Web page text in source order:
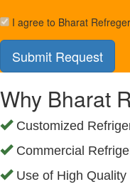
I agree to Bharat
Why Bharat
Customized
Commercial
Use of High Quality